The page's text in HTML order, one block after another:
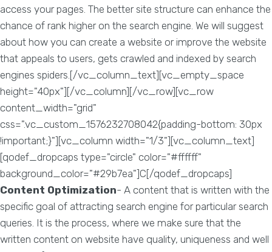
access your pages. The better site structure can enhance the
chance of rank higher on the search engine. We will suggest
about how you can create a website or improve the website
that appeals to users, gets crawled and indexed by search
engines spiders.[/vc_column_text][vc_empty_space
height="40px"][/vc_column][/vc_row][vc_row
content_width="grid"
css=".vc_custom_1576232708042{padding-bottom: 30px
!important;}"][vc_column width="1/3"][vc_column_text]
[qodef_dropcaps type="circle" color="#ffffff"
background_color="#29b7ea"]C[/qodef_dropcaps]
Content Optimization- A content that is written with the
specific goal of attracting search engine for particular search
queries. It is the process, where we make sure that the
written content on website have quality, uniqueness and well